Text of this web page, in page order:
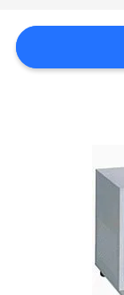
QUOTE